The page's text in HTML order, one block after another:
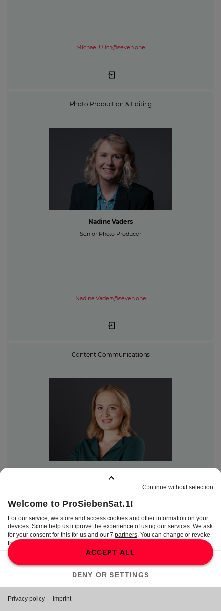
Michael.Ulich@seven.one
Photo Production & Editing
Nadine Vaders
Senior Photo Producer
Nadine.Vaders@seven.one
Content Communications
Lisa.Wittke@seven.one